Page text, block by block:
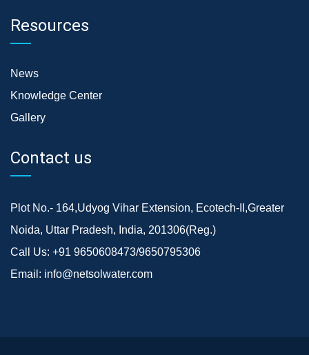
Resources
News
Knowledge Center
Gallery
Contact us
Plot No.- 164,Udyog Vihar Extension, Ecotech-II,Greater
Noida, Uttar Pradesh, India, 201306(Reg.)
Call Us: +91 9650608473/9650795306
Email: info@netsolwater.com